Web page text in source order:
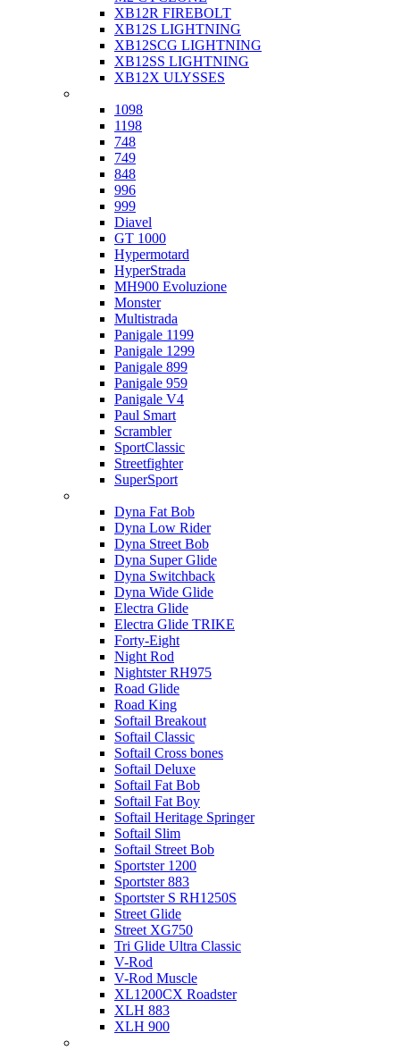
XB12R FIREBOLT
XB12S LIGHTNING
XB12SCG LIGHTNING
XB12SS LIGHTNING
XB12X ULYSSES
1098
1198
748
749
848
996
999
Diavel
GT 1000
Hypermotard
HyperStrada
MH900 Evoluzione
Monster
Multistrada
Panigale 1199
Panigale 1299
Panigale 899
Panigale 959
Panigale V4
Paul Smart
Scrambler
SportClassic
Streetfighter
SuperSport
Dyna Fat Bob
Dyna Low Rider
Dyna Street Bob
Dyna Super Glide
Dyna Switchback
Dyna Wide Glide
Electra Glide
Electra Glide TRIKE
Forty-Eight
Night Rod
Nightster RH975
Road Glide
Road King
Softail Breakout
Softail Classic
Softail Cross bones
Softail Deluxe
Softail Fat Bob
Softail Fat Boy
Softail Heritage Springer
Softail Slim
Softail Street Bob
Sportster 1200
Sportster 883
Sportster S RH1250S
Street Glide
Street XG750
Tri Glide Ultra Classic
V-Rod
V-Rod Muscle
XL1200CX Roadster
XLH 883
XLH 900